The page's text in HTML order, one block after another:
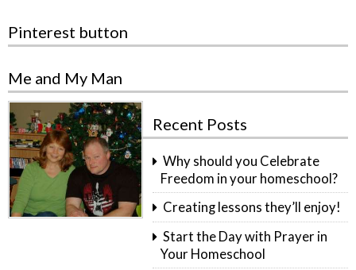
Pinterest button
Me and My Man
Recent Posts
Why should you Celebrate
Freedom in your homeschool?
Creating lessons they’ll enjoy!
Start the Day with Prayer in
Your Homeschool